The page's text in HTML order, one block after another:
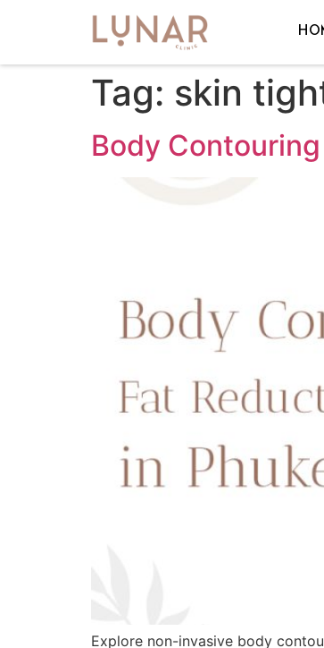
Tag: skin
Body
Explore non-invasive body